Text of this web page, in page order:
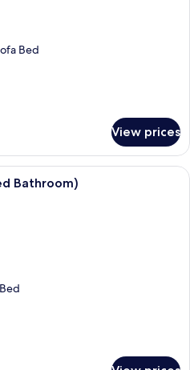
Bed
View prices
A modern hotel room with a large
Bathroom)